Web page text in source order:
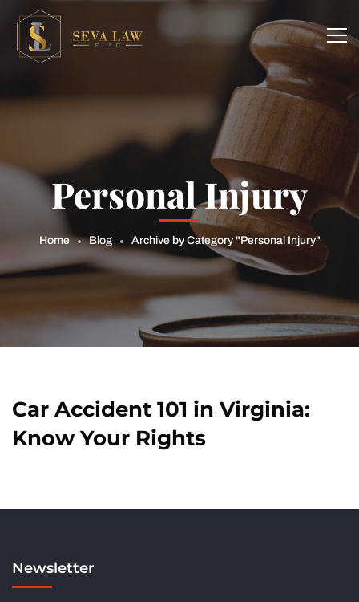
Personal Injury
Home Blog Archive by Category "Personal Injury"
Car Accident 101 in Virginia:
Know Your Rights
Newsletter